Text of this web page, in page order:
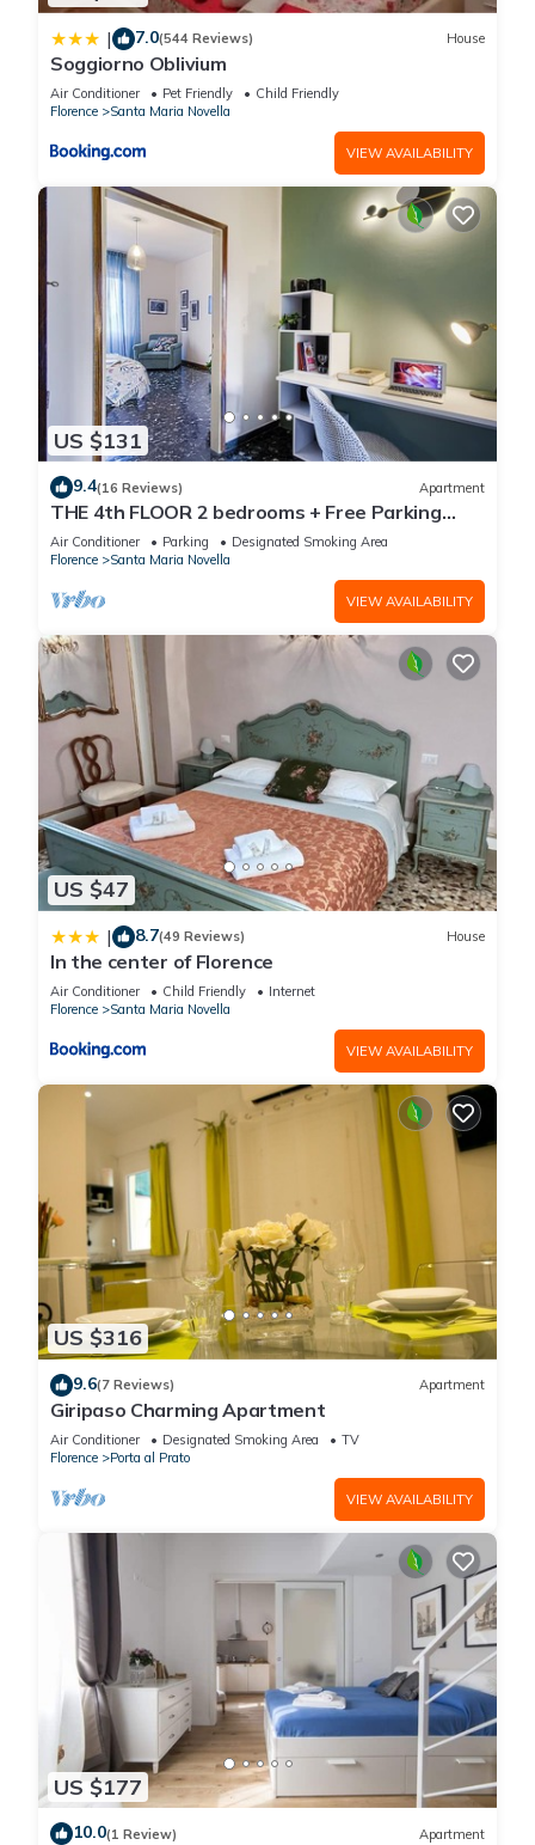
| 7.0(544 Reviews) House
Soggiorno Oblivium
Air Conditioner Pet Friendly
Child Friendly
Florence
Santa Maria Novella
VIEW AVAILABILITY
US $131
9.4(16 Reviews) Apartment
THE 4th FLOOR 2 bedrooms + Free Parking
near the centre
Air Conditioner Parking
Designated Smoking Area
Florence
Santa Maria Novella
VIEW AVAILABILITY
US $47
| 8.7(49 Reviews) House
In the center of Florence
Air Conditioner Child Friendly
Internet
Florence
Santa Maria Novella
VIEW AVAILABILITY
US $316
9.6(7 Reviews) Apartment
Giripaso Charming Apartment
Air Conditioner Designated Smoking Area
TV
Florence
Porta al Prato
VIEW AVAILABILITY
US $177
10.0(1 Review) Apartment